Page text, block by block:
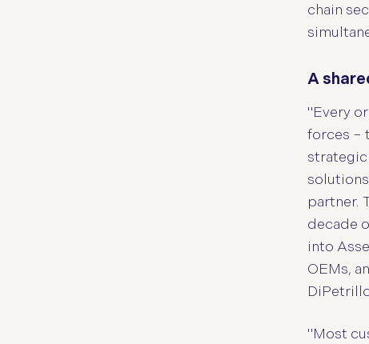
chain
A
"Every
forces –
strategic
partner.
decade
into
OEMs,
"Most